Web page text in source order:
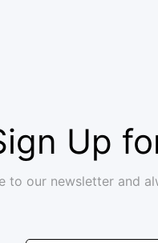
Up
to our newsletter and